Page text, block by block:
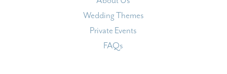
Wedding Themes
Private Events
FAQs